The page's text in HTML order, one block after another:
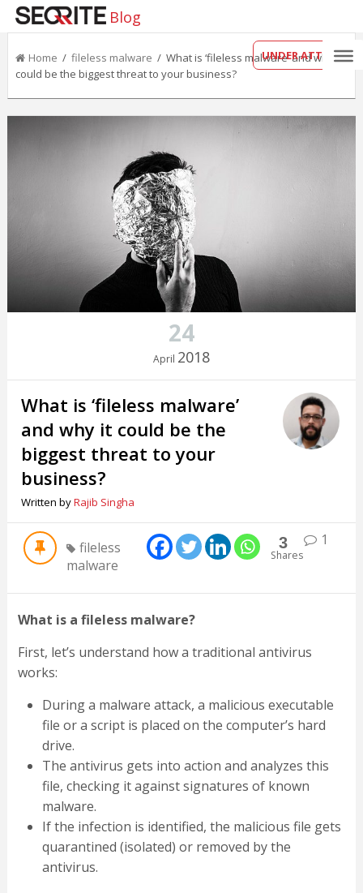
Blog
UNDER ATTACK?
Home / fileless malware / What is ‘fileless malware’ and why it
could be the biggest threat to your business?
24
April 2018
What is ‘fileless malware’
and why it could be the
biggest threat to your
business?
Written byRajib Singha
fileless
malware
3
Shares
1
What is a fileless malware?
First, let’s understand how a traditional antivirus
works:
During a malware attack, a malicious executable
file or a script is placed on the computer’s hard
drive.
The antivirus gets into action and analyzes this
file, checking it against signatures of known
malware.
If the infection is identified, the malicious file gets
quarantined (isolated) or removed by the
antivirus.